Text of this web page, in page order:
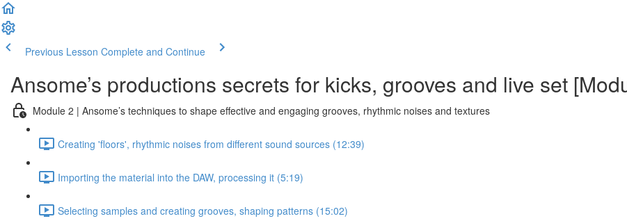
Previous Lesson Complete and Continue
Ansome’s productions secrets for kicks, grooves and live set
Module 2 | Ansome’s techniques to shape effective and engaging grooves, rhythmic noises and textures
Creating 'floors', rhythmic noises from different sound sources (12:39)
Importing the material into the DAW, processing it (5:19)
Selecting samples and creating grooves, shaping patterns (15:02)